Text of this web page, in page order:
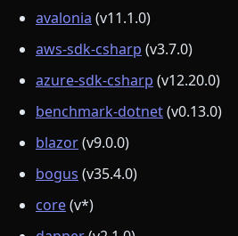
avalonia (v11.1.0)
aws-sdk-csharp (v3.7.0)
azure-sdk-csharp (v12.20.0)
benchmark-dotnet(v0.13.0)
blazor(v9.0.0)
bogus (v35.4.0)
core(v*)